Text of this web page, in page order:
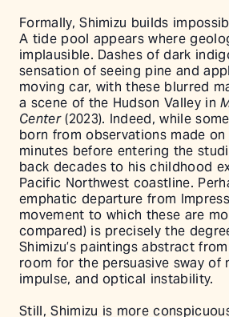
Formally, Shimizu builds
A tide pool appears where
implausible. Dashes of dark
sensation of seeing pine and
moving car, with these blurred
a scene of the Hudson Valley in
Center(2023). Indeed, while
born from observations made
minutes before entering the
back decades to his childhood
Pacific Northwest coastline.
emphatic departure from
movement to which these are
compared) is precisely the
Shimizu’s paintings abstract
room for the persuasive sway of
impulse, and optical instability.
Still, Shimizu is more